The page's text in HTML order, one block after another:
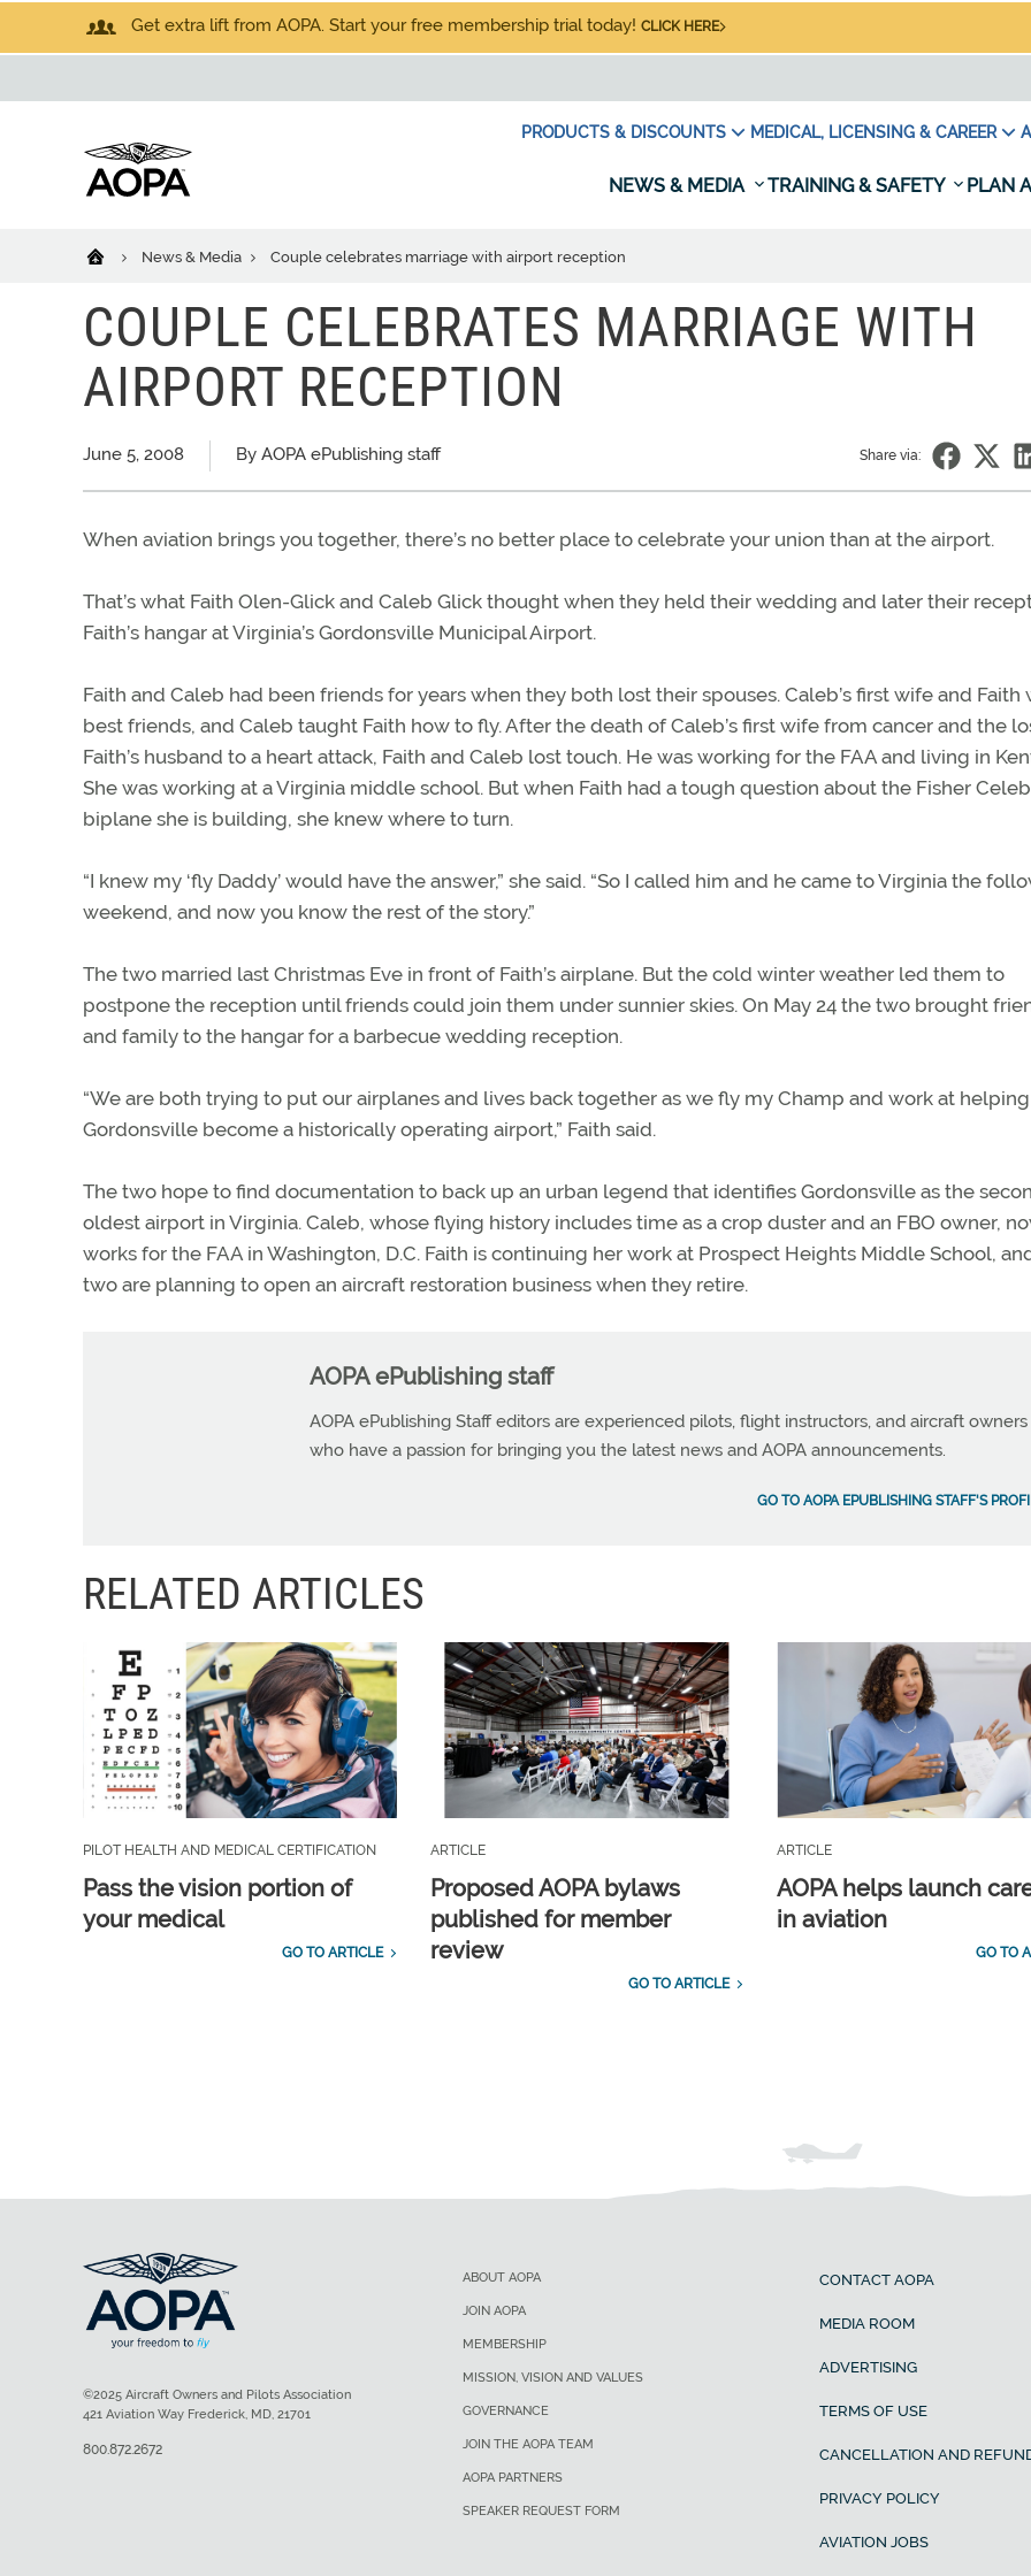
Get extra lift from AOPA. Start your free membership trial today! CLICK HERE
PRODUCTS & DISCOUNTS MEDICAL, LICENSING & CAREER
NEWS & MEDIA TRAINING & SAFETY PLAN
News & Media Couple celebrates marriage with airport reception
COUPLE CELEBRATES MARRIAGE WITH
AIRPORT RECEPTION
June 5, 2008 By AOPA ePublishing staff Share via:
When aviation brings you together, there’s no better place to celebrate your union than at the airport.
That’s what Faith Olen-Glick and Caleb Glick thought when they held their wedding and later their
Faith’s hangar at Virginia’s Gordonsville Municipal Airport.
Faith and Caleb had been friends for years when they both lost their spouses. Caleb’s first wife and Faith
best friends, and Caleb taught Faith how to fly. After the death of Caleb’s first wife from cancer and the
Faith’s husband to a heart attack, Faith and Caleb lost touch. He was working for the FAA and living in
She was working at a Virginia middle school. But when Faith had a tough question about the Fisher
biplane she is building, she knew where to turn.
“I knew my ‘fly Daddy’ would have the answer,” she said. “So I called him and he came to Virginia the
weekend, and now you know the rest of the story.”
The two married last Christmas Eve in front of Faith’s airplane. But the cold winter weather led them to
postpone the reception until friends could join them under sunnier skies. On May 24 the two brought
and family to the hangar for a barbecue wedding reception.
“We are both trying to put our airplanes and lives back together as we fly my Champ and work at helping
Gordonsville become a historically operating airport,” Faith said.
The two hope to find documentation to back up an urban legend that identifies Gordonsville as the
oldest airport in Virginia. Caleb, whose flying history includes time as a crop duster and an FBO owner,
works for the FAA in Washington, D.C. Faith is continuing her work at Prospect Heights Middle School,
two are planning to open an aircraft restoration business when they retire.
AOPA ePublishing staff
AOPA ePublishing Staff editors are experienced pilots, flight instructors, and aircraft owners
who have a passion for bringing you the latest news and AOPA announcements.
GO TO AOPA EPUBLISHING STAFF'S
RELATED ARTICLES
PILOT HEALTH AND MEDICAL CERTIFICATION
Pass the vision portion of
your medical
GO TO ARTICLE
ARTICLE
Proposed AOPA bylaws
published for member
review
GO TO ARTICLE
ARTICLE
AOPA helps launch
in aviation
GO TO
ABOUT AOPA
JOIN AOPA
MEMBERSHIP
MISSION, VISION AND VALUES
GOVERNANCE
JOIN THE AOPA TEAM
AOPA PARTNERS
SPEAKER REQUEST FORM
CONTACT AOPA
MEDIA ROOM
ADVERTISING
TERMS OF USE
CANCELLATION AND
PRIVACY POLICY
AVIATION JOBS
©2025 Aircraft Owners and Pilots Association
421 Aviation Way Frederick, MD, 21701
800.872.2672